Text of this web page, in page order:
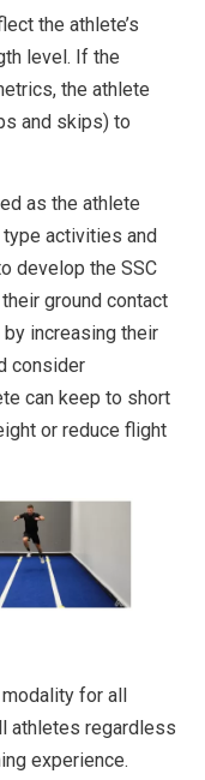
the athlete’s
level. If the
the athlete
and skips) to
as the athlete
activities and
develop the SSC
ground contact
increasing their
consider
can keep to short
or reduce flight
for all
athletes regardless
experience.